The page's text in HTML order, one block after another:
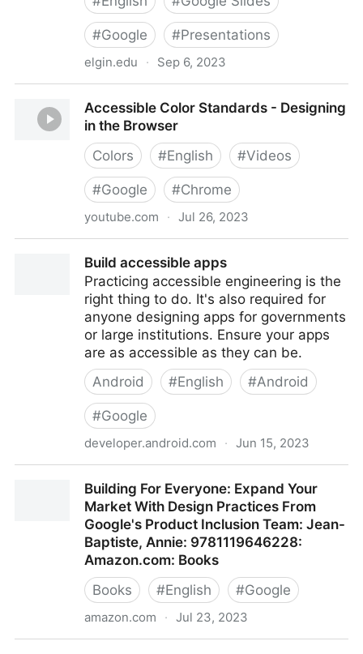
#Google #Presentations
elgin.edu · Sep 6, 2023
College (ECC)Accessible Color Standards - Designing
in the Browser
Colors
#English #Videos
#Google #Chrome
youtube.com · Jul 26, 2023
Build accessible apps
Practicing accessible engineering is the
right thing to do. It's also required for
anyone designing apps for governments
or large institutions. Ensure your apps
are as accessible as they can be.
Android
#English #Android
#Google
developer.android.com · Jun 15, 2023
Building For Everyone: Expand Your
Market With Design Practices From
Google's Product Inclusion Team: Jean-
Baptiste, Annie: 9781119646228:
Amazon.com: Books
Books
#English #Google
amazon.com · Jul 23, 2023